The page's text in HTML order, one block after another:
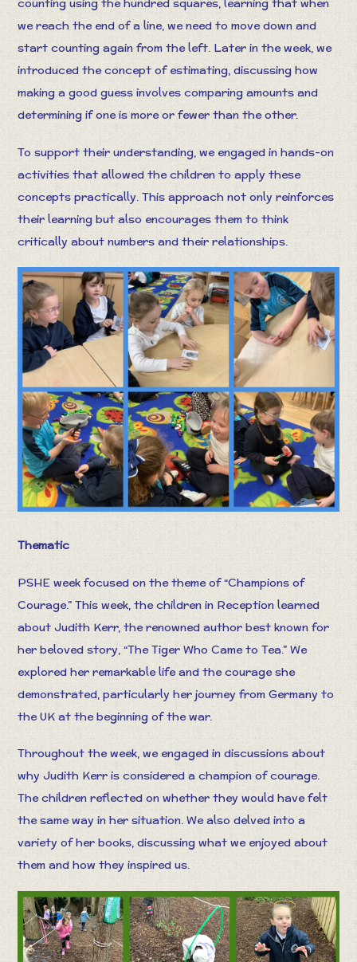
counting using the hundred squares, learning that when
we reach the end of a line, we need to move down and
start counting again from the left. Later in the week, we
introduced the concept of estimating, discussing how
making a good guess involves comparing amounts and
determining if one is more or fewer than the other.
To support their understanding, we engaged in hands-on
activities that allowed the children to apply these
concepts practically. This approach not only reinforces
their learning but also encourages them to think
critically about numbers and their relationships.
Thematic
PSHE week focused on the theme of “Champions of
Courage.” This week, the children in Reception learned
about Judith Kerr, the renowned author best known for
her beloved story, “The Tiger Who Came to Tea.” We
explored her remarkable life and the courage she
demonstrated, particularly her journey from Germany to
the UK at the beginning of the war.
Throughout the week, we engaged in discussions about
why Judith Kerr is considered a champion of courage.
The children reflected on whether they would have felt
the same way in her situation. We also delved into a
variety of her books, discussing what we enjoyed about
them and how they inspired us.